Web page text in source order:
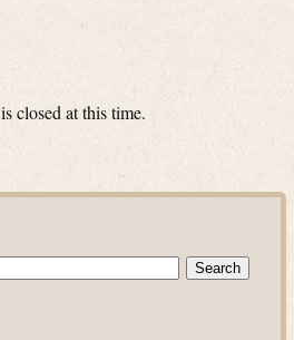
closed at this time.